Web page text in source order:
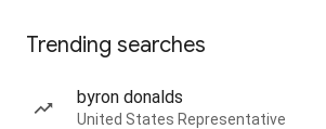
Trending searches
byron donalds
United States Representative